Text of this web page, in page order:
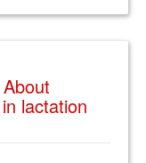
lactation